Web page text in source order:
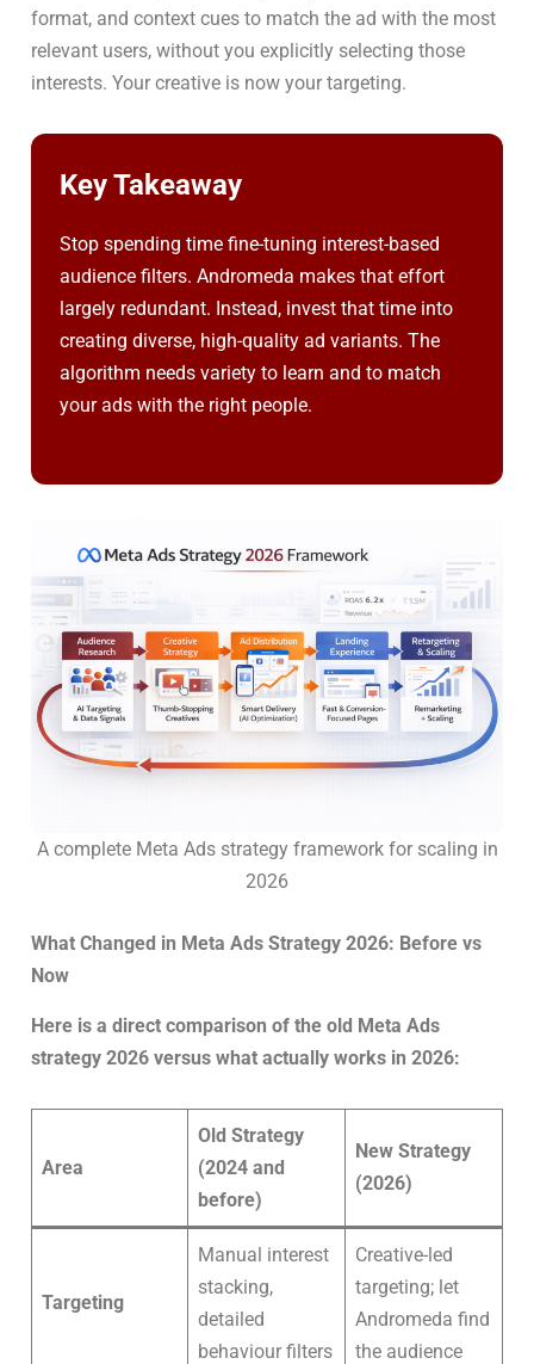
format, and context cues to match the ad with the most
relevant users, without you explicitly selecting those
interests. Your creative is now your targeting.
Key Takeaway
Stop spending time fine-tuning interest-based
audience filters. Andromeda makes that effort
largely redundant. Instead, invest that time into
creating diverse, high-quality ad variants. The
algorithm needs variety to learn and to match
your ads with the right people.
A complete Meta Ads strategy framework for scaling in
2026
What Changed in Meta Ads Strategy 2026: Before vs
Now
Here is a direct comparison of the old Meta Ads
strategy 2026 versus what actually works in 2026:
Area
Old Strategy
(2024 and
before)
New Strategy
(2026)
Targeting
Manual interest
stacking,
detailed
behaviour filters
Creative-led
targeting; let
Andromeda find
the audience